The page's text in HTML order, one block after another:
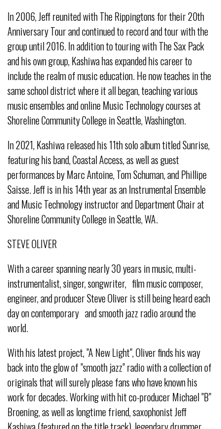
In 2006, Jeff reunited with The Rippingtons for their 20th
Anniversary Tour and continued to record and tour with the
group until 2016. In addition to touring with The Sax Pack
and his own group, Kashiwa has expanded his career to
include the realm of music education. He now teaches in the
same school district where it all began, teaching various
music ensembles and online Music Technology courses at
Shoreline Community College in Seattle, Washington.
In 2021, Kashiwa released his 11th solo album titled Sunrise,
featuring his band, Coastal Access, as well as guest
performances by Marc Antoine, Tom Schuman, and Phillipe
Saisse. Jeff is in his 14th year as an Instrumental Ensemble
and Music Technology instructor and Department Chair at
Shoreline Community College in Seattle, WA.
STEVE OLIVER
With a career spanning nearly 30 years in music, multi-
instrumentalist, singer, songwriter, film music composer,
engineer, and producer Steve Oliver is still being heard each
day on contemporary and smooth jazz radio around the
world.
With his latest project, "A New Light", Oliver finds his way
back into the glow of "smooth jazz" radio with a collection of
originals that will surely please fans who have known his
work for decades. Working with hit co-producer Michael "B"
Broening, as well as longtime friend, saxophonist Jeff